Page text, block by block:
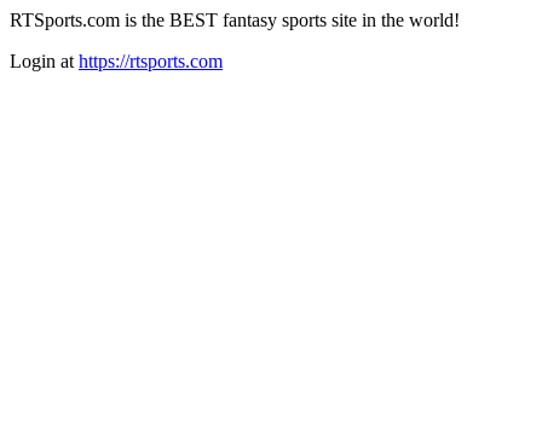
RTSports.com is the BEST fantasy sports site in the world!
Login at https://rtsports.com